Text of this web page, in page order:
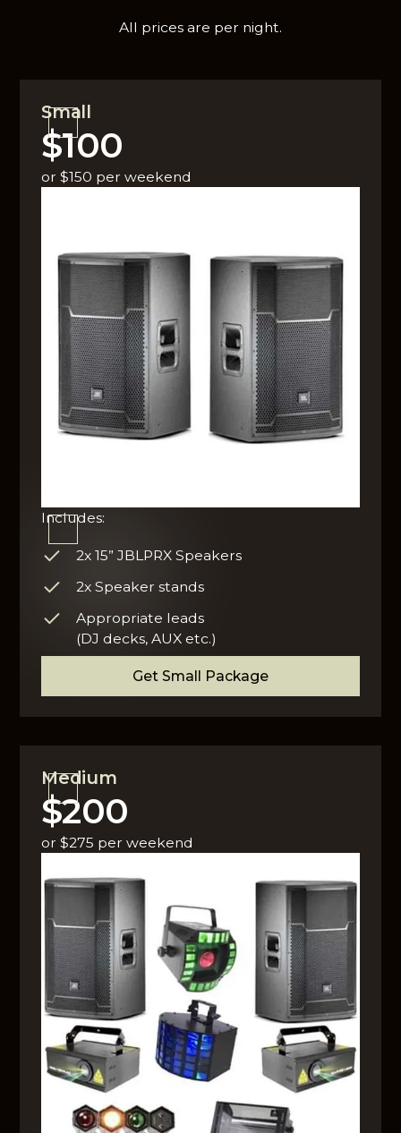
All prices are per night.
Small
$100
or $150 per weekend
Includes:
2x 15” JBLPRX Speakers
2x Speaker stands
Appropriate leads
(DJ decks, AUX etc.)
Get Small Package
Medium
$200
or $275 per weekend